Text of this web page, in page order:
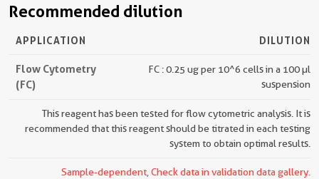
Recommended dilution
APPLICATION DILUTION
Flow Cytometry
(FC)
FC : 0.25 ug per 10^6 cells in a 100 µl
suspension
This reagent has been tested for flow cytometric analysis. It is
recommended that this reagent should be titrated in each testing
system to obtain optimal results.
Sample-dependent, Check data in validation data gallery.